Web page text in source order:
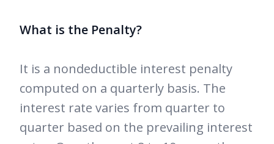
What is the Penalty?
It is a nondeductible interest penalty
computed on a quarterly basis. The
interest rate varies from quarter to
quarter based on the prevailing interest